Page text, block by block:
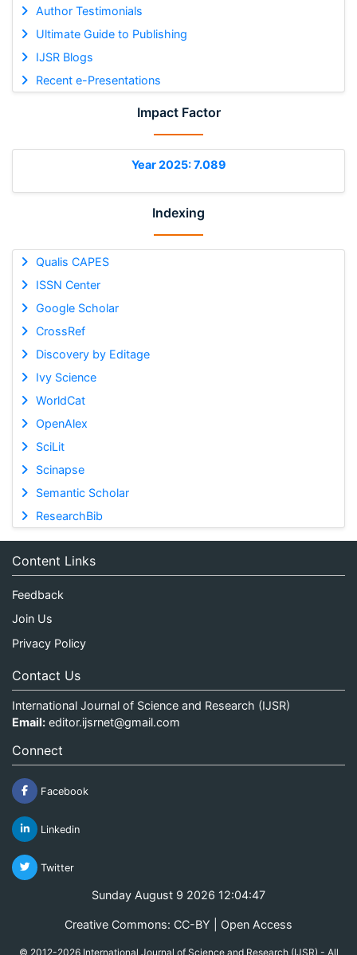
Author Testimonials
Ultimate Guide to Publishing
IJSR Blogs
Recent e-Presentations
Impact Factor
Year 2025: 7.089
Indexing
Qualis CAPES
ISSN Center
Google Scholar
CrossRef
Discovery by Editage
Ivy Science
WorldCat
OpenAlex
SciLit
Scinapse
Semantic Scholar
ResearchBib
Content Links
Feedback
Join Us
Privacy Policy
Contact Us
International Journal of Science and Research (IJSR)
Email: editor.ijsrnet@gmail.com
Connect
Facebook
Linkedin
Twitter
Sunday August 9 2026 12:04:47
Creative Commons: CC-BY | Open Access
© 2012-2026 International Journal of Science and Research (IJSR) - All